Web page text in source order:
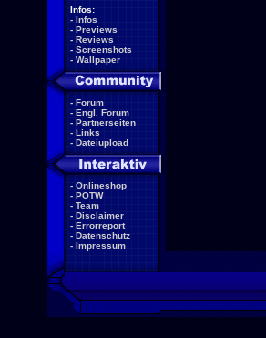
Infos:
- Infos
- Previews
- Reviews
- Screenshots
- Wallpaper
- Forum
- Engl. Forum
- Partnerseiten
- Links
- Dateiupload
- Onlineshop
- POTW
- Team
- Disclaimer
- Errorreport
- Datenschutz
- Impressum